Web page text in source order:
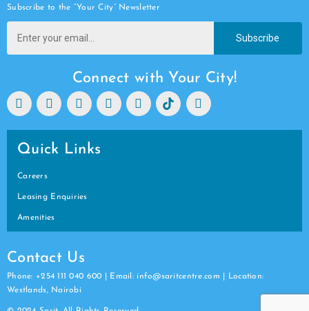
Subscribe to the “Your City” Newsletter
Subscribe
Connect with Your City!
Quick Links
Careers
Leasing Enquiries
Amenities
Contact Us
Phone: +254 111 040 600 | Email: info@saritcentre.com | Location:
Westlands, Nairobi